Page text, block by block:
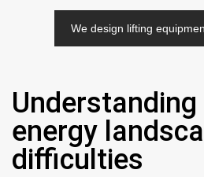
We design lifting
Understanding
energy
difficulties